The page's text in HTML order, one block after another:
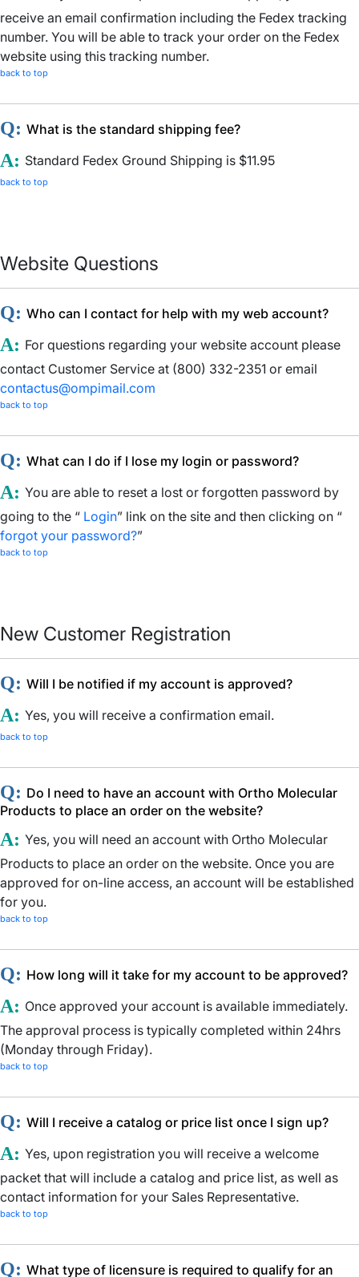
receive an email confirmation including the Fedex tracking
number. You will be able to track your order on the Fedex
website using this tracking number.
back to top
Q: What is the standard shipping fee?
A: Standard Fedex Ground Shipping is $11.95
back to top
Website Questions
Q: Who can I contact for help with my web account?
A: For questions regarding your website account please
contact Customer Service at (800) 332-2351 or email
contactus@ompimail.com
back to top
Q: What can I do if I lose my login or password?
A: You are able to reset a lost or forgotten password by
going to the “ Login” link on the site and then clicking on “
forgot your password?”
back to top
New Customer Registration
Q: Will I be notified if my account is approved?
A: Yes, you will receive a confirmation email.
back to top
Q: Do I need to have an account with Ortho Molecular
Products to place an order on the website?
A: Yes, you will need an account with Ortho Molecular
Products to place an order on the website. Once you are
approved for on-line access, an account will be established
for you.
back to top
Q: How long will it take for my account to be approved?
A: Once approved your account is available immediately.
The approval process is typically completed within 24hrs
(Monday through Friday).
back to top
Q: Will I receive a catalog or price list once I sign up?
A: Yes, upon registration you will receive a welcome
packet that will include a catalog and price list, as well as
contact information for your Sales Representative.
back to top
Q: What type of licensure is required to qualify for an